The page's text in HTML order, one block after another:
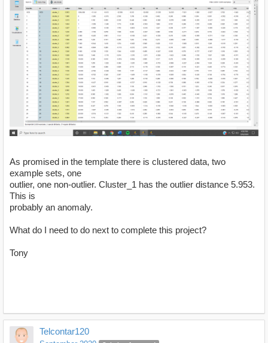
As promised in the template there is clustered data, two
example sets, one
outlier, one non-outlier. Cluster_1 has the outlier distance 5.953.
This is
probably an anomaly.
What do I need to do next to complete this project?
Tony
Telcontar120